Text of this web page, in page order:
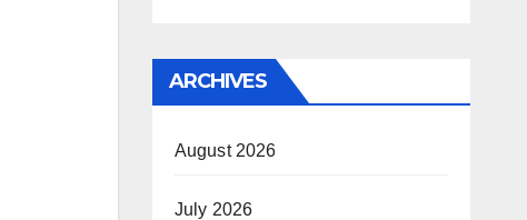
ARCHIVES
August 2026
July 2026